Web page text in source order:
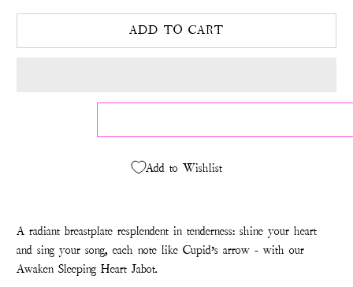
ADD TO CART
Add to Wishlist
A radiant breastplate resplendent in tenderness: shine your heart
and sing your song, each note like Cupid’s arrow - with our
Awaken Sleeping Heart Jabot.